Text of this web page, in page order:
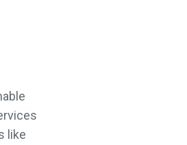
like